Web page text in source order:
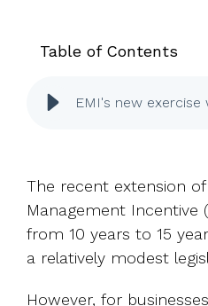
valuations
InVestd
template
Table of Contents
The recent extension
Management Incentive
from 10 years to 15
a relatively modest
However, for